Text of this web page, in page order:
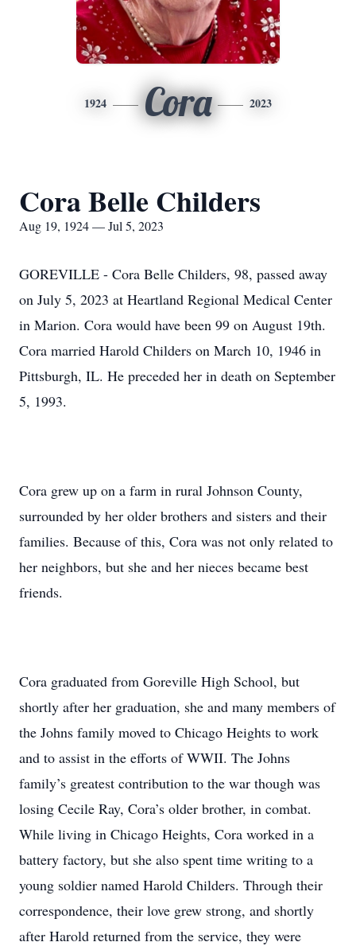
1924 Cora 2023
Cora Belle Childers
Aug 19, 1924 — Jul 5, 2023
GOREVILLE - Cora Belle Childers, 98, passed away
on July 5, 2023 at Heartland Regional Medical Center
in Marion. Cora would have been 99 on August 19th.
Cora married Harold Childers on March 10, 1946 in
Pittsburgh, IL. He preceded her in death on September
5, 1993.
Cora grew up on a farm in rural Johnson County,
surrounded by her older brothers and sisters and their
families. Because of this, Cora was not only related to
her neighbors, but she and her nieces became best
friends.
Cora graduated from Goreville High School, but
shortly after her graduation, she and many members of
the Johns family moved to Chicago Heights to work
and to assist in the efforts of WWII. The Johns
family’s greatest contribution to the war though was
losing Cecile Ray, Cora’s older brother, in combat.
While living in Chicago Heights, Cora worked in a
battery factory, but she also spent time writing to a
young soldier named Harold Childers. Through their
correspondence, their love grew strong, and shortly
after Harold returned from the service, they were